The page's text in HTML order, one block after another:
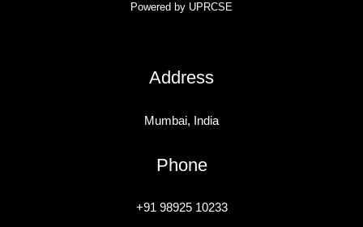
Powered by UPRCSE
Address
Mumbai, India
Phone
+91 98925 10233